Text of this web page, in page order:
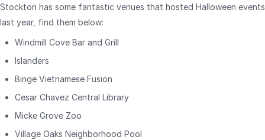
Stockton has some fantastic venues that hosted Halloween events
last year, find them below:
Windmill Cove Bar and Grill
Islanders
Binge Vietnamese Fusion
Cesar Chavez Central Library
Micke Grove Zoo
Village Oaks Neighborhood Pool